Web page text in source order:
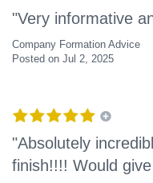
"Very informative
Company Formation Advice
Posted on Jul 2, 2025
"Absolutely
finish!!!! Would